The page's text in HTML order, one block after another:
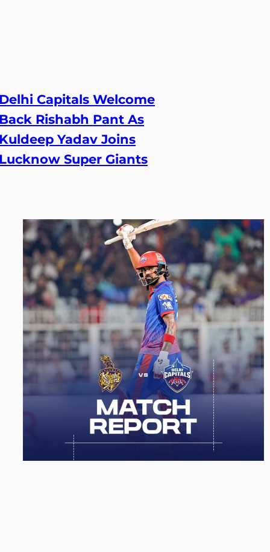
Capitals Welcome
Rishabh Pant As
Yadav Joins
Super Giants